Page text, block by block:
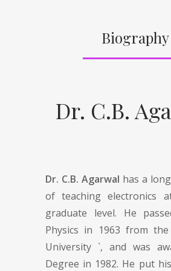
Biography
Dr. C.B.
Dr. C.B. Agarwal has a
of teaching electronics
graduate level. He
Physics in 1963 from
University `, and was
Degree in 1982. He put